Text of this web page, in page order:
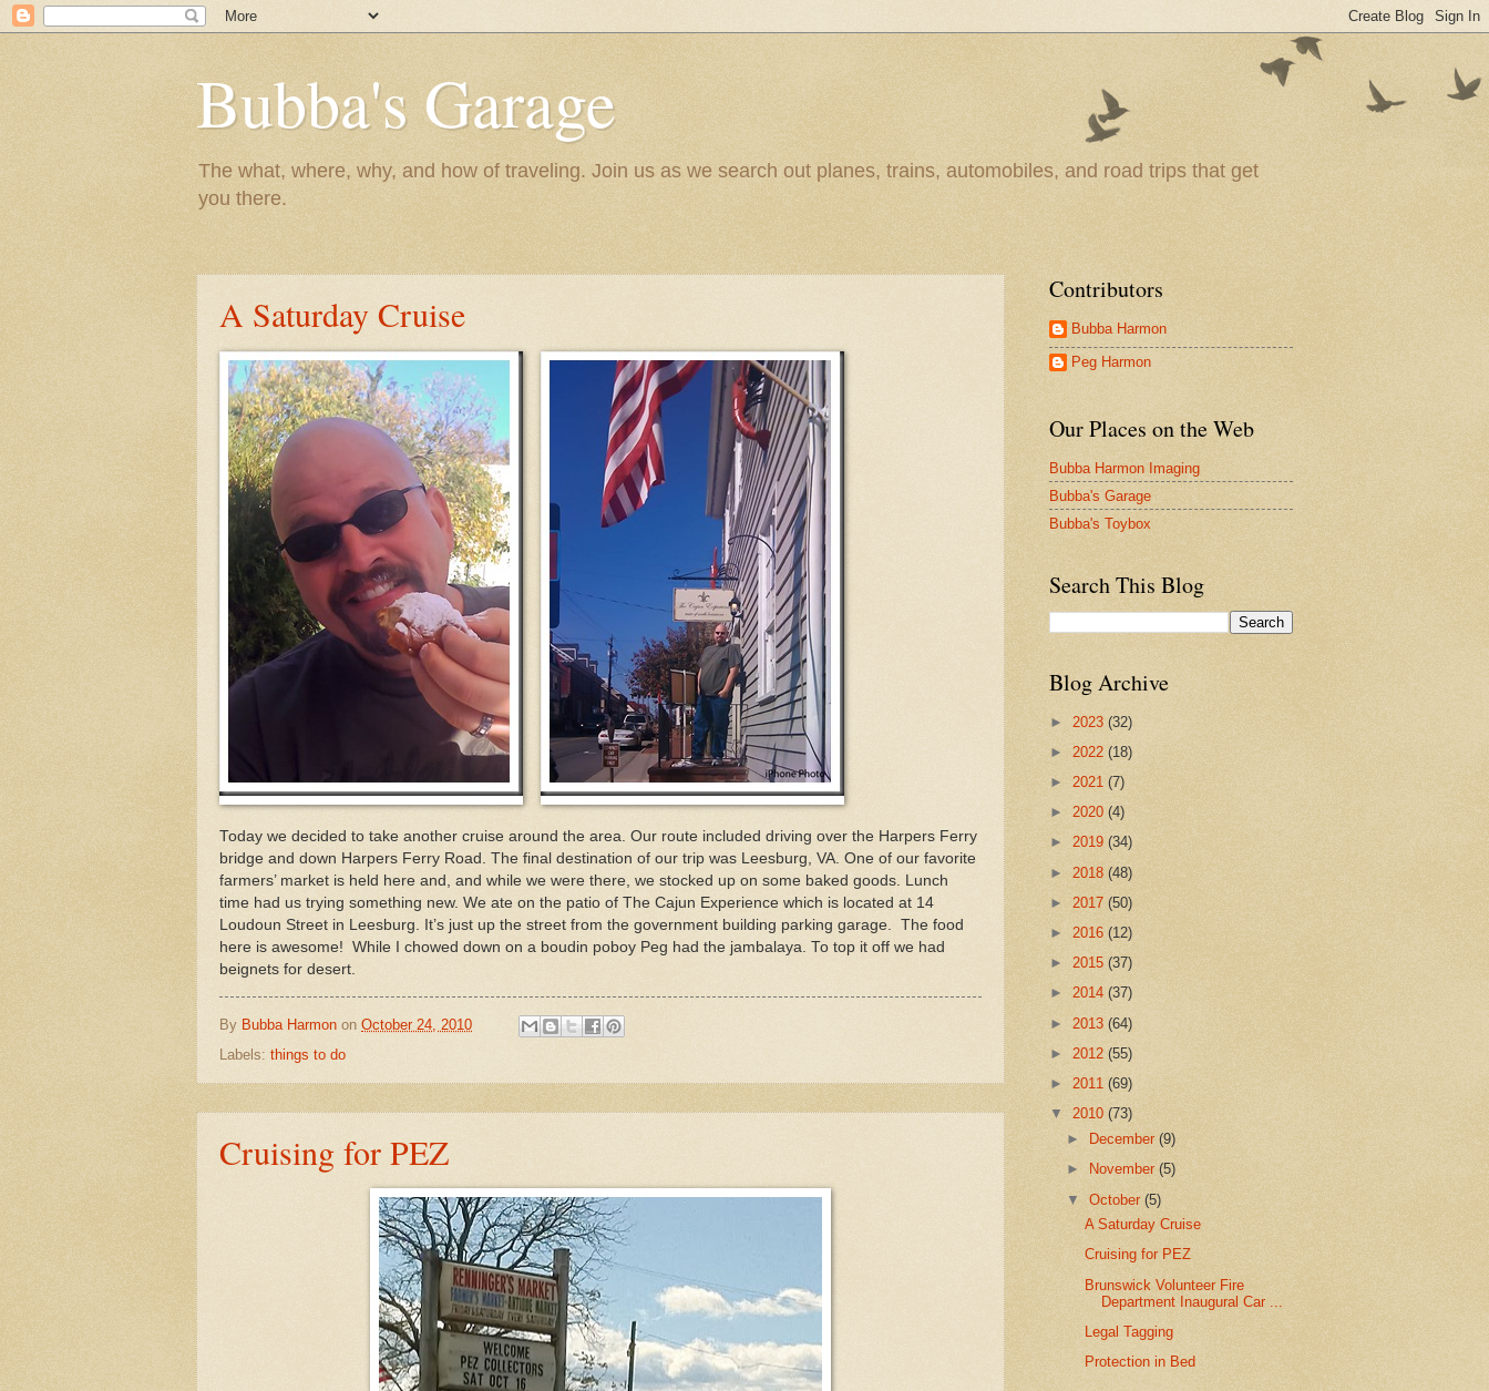
Bubba's Garage
The what, where, why, and how of traveling. Join us as we search out planes, trains, automobiles, and road trips that get
you there.
A Saturday Cruise
Today we decided to take another cruise around the area. Our route included driving over the Harpers Ferry
bridge and down Harpers Ferry Road. The final destination of our trip was Leesburg, VA. One of our favorite
farmers’ market is held here and, and while we were there, we stocked up on some baked goods. Lunch
time had us trying something new. We ate on the patio of The Cajun Experience which is located at 14
Loudoun Street in Leesburg. It’s just up the street from the government building parking garage. The food
here is awesome! While I chowed down on a boudin poboy Peg had the jambalaya. To top it off we had
beignets for desert.
By Bubba Harmon on October 24, 2010
Labels: things to do
Cruising for PEZ
Contributors
Bubba Harmon
Peg Harmon
Our Places on the Web
Bubba Harmon Imaging
Bubba's Garage
Bubba's Toybox
Search This Blog
Blog Archive
► 2023 (32)
► 2022 (18)
► 2021 (7)
► 2020 (4)
► 2019 (34)
► 2018 (48)
► 2017 (50)
► 2016 (12)
► 2015 (37)
► 2014 (37)
► 2013 (64)
► 2012 (55)
► 2011 (69)
▼ 2010 (73)
►
December(9)
►
November(5)
▼October(5)
A Saturday Cruise
Cruising for PEZ
Brunswick Volunteer Fire
Department Inaugural Car ...
Legal Tagging
Protection in Bed